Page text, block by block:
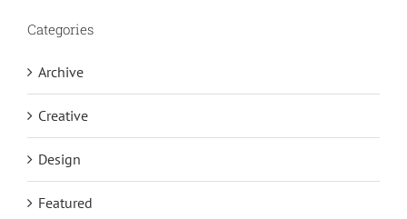
Categories
Archive
Creative
Design
Featured